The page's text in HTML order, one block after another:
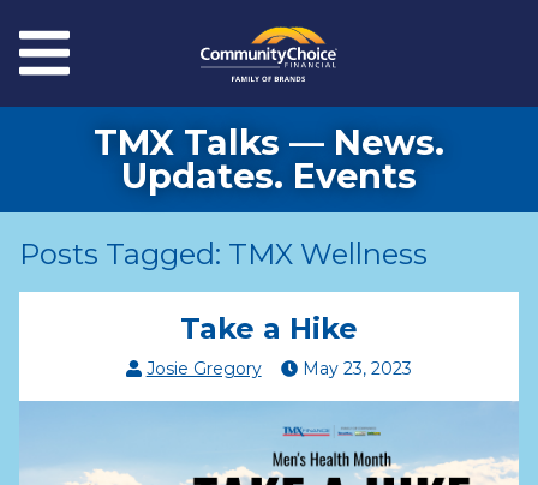
Menu
TMX Talks — News.
Updates. Events
Posts Tagged: TMX Wellness
Take a Hike
Josie Gregory May 23, 2023